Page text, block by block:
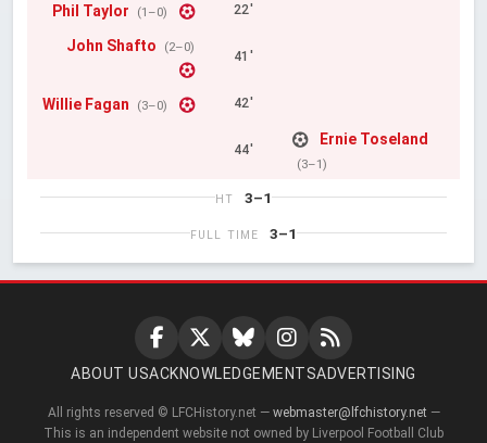
Phil Taylor (1–0) 22'
John Shafto (2–0)
41'
Willie Fagan (3–0) 42'
44'
Ernie Toseland
(3–1)
HT 3–1
FULL TIME 3–1
ABOUT USACKNOWLEDGEMENTSADVERTISING
All rights reserved © LFCHistory.net — webmaster@lfchistory.net —
This is an independent website not owned by Liverpool Football Club